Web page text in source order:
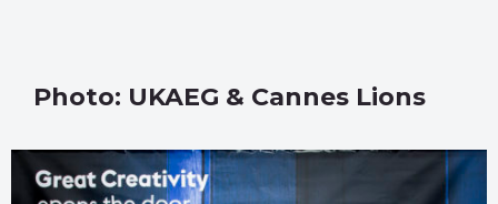
Photo: UKAEG & Cannes Lions